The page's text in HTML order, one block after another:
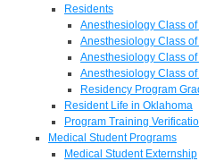
Residents
Anesthesiology Class of
Anesthesiology Class
Anesthesiology Class
Anesthesiology Class
Residency Program
Resident Life in Oklahoma
Program Training
Medical Student Programs
Medical Student Externship